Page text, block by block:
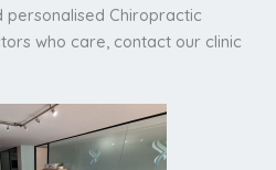
personalised Chiropractic
who care, contact our clinic